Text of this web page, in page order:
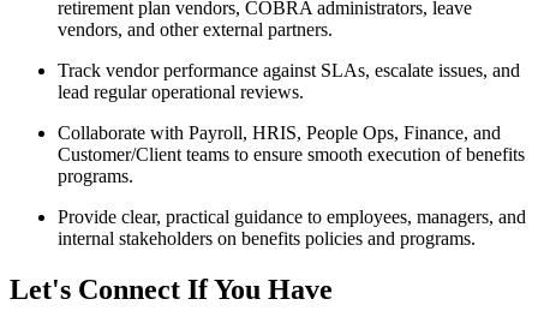
retirement plan vendors, COBRA administrators, leave
vendors, and other external partners.
Track vendor performance against SLAs, escalate issues, and
lead regular operational reviews.
Collaborate with Payroll, HRIS, People Ops, Finance, and
Customer/Client teams to ensure smooth execution of benefits
programs.
Provide clear, practical guidance to employees, managers, and
internal stakeholders on benefits policies and programs.
Let's Connect If You Have